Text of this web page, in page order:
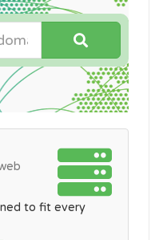
to fit every